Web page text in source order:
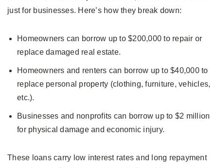
just for businesses. Here’s how they break down:
Homeowners can borrow up to $200,000 to repair or
replace damaged real estate.
Homeowners and renters can borrow up to $40,000 to
replace personal property (clothing, furniture, vehicles,
etc.).
Businesses and nonprofits can borrow up to $2 million
for physical damage and economic injury.
These loans carry low interest rates and long repayment